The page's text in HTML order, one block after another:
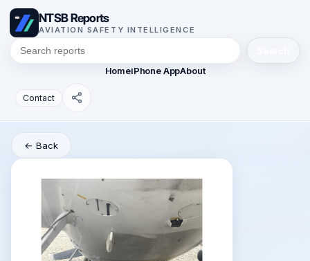
NTSB Reports
AVIATION SAFETY INTELLIGENCE
HomeiPhone AppAbout
Contact
← Back